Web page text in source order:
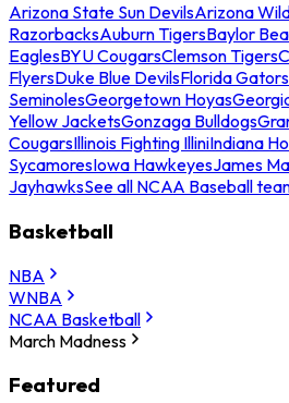
Arizona State Sun DevilsArizona
RazorbacksAuburn TigersBaylor
EaglesBYU CougarsClemson Tigers
FlyersDuke Blue DevilsFlorida Gators
SeminolesGeorgetown Hoyas
Yellow JacketsGonzaga Bulldogs
CougarsIllinois Fighting IlliniIndiana
SycamoresIowa HawkeyesJames
JayhawksSee all NCAA Baseball
Basketball
NBA
WNBA
NCAA Basketball
March Madness
Featured